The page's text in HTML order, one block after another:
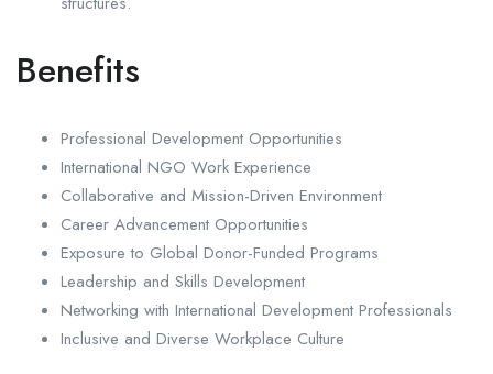
Benefits
Professional Development Opportunities
International NGO Work Experience
Collaborative and Mission-Driven Environment
Career Advancement Opportunities
Exposure to Global Donor-Funded Programs
Leadership and Skills Development
Networking with International Development Professionals
Inclusive and Diverse Workplace Culture